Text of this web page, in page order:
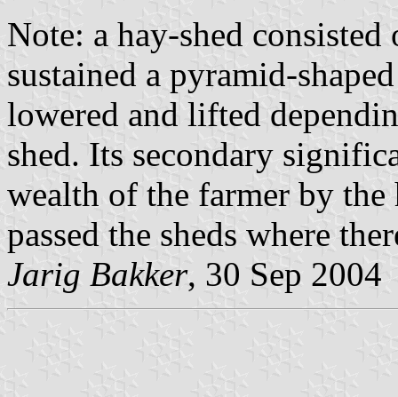
Note: a hay-shed
sustained a pyramid-
lowered and lifted
shed. Its secondary
wealth of the farmer by
passed the sheds where
Jarig Bakker, 30 Sep 2004